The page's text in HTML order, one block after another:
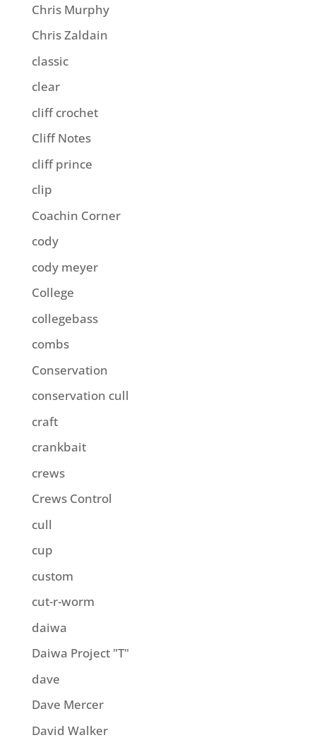
Chris Murphy
Chris Zaldain
classic
clear
cliff crochet
Cliff Notes
cliff prince
clip
Coachin Corner
cody
cody meyer
College
collegebass
combs
Conservation
conservation cull
craft
crankbait
crews
Crews Control
cull
cup
custom
cut-r-worm
daiwa
Daiwa Project "T"
dave
Dave Mercer
David Walker